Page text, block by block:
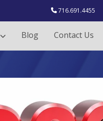
716.691.4455
Blog Contact Us